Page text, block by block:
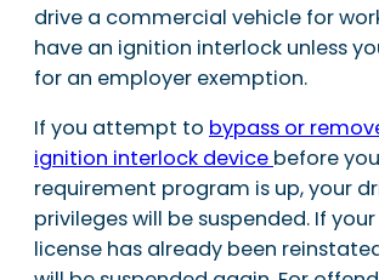
drive a commercial vehicle for
have an ignition interlock unless
for an employer exemption.
If you attempt to bypass or
ignition interlock device before
requirement program is up, your
privileges will be suspended. If
license has already been